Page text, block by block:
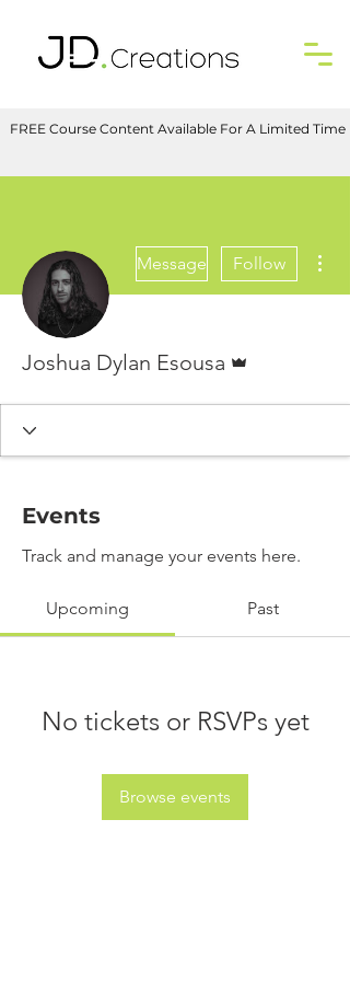
FREE Course Content Available For A Limited Time
Message Follow
Joshua Dylan Esousa
Events
Track and manage your events here.
Upcoming Past
No tickets or RSVPs yet
Browse events